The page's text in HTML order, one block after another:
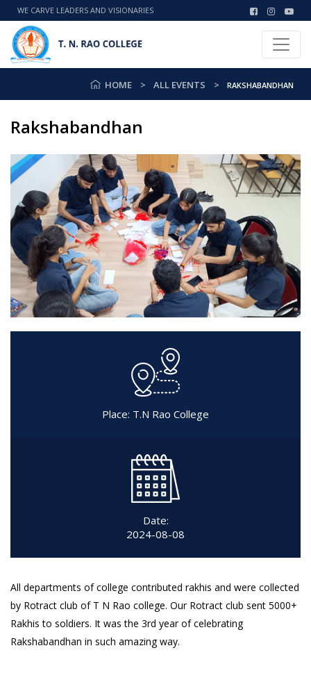
WE CARVE LEADERS AND VISIONARIES
HOME ALL EVENTS RAKSHABANDHAN
Rakshabandhan
Place: T.N Rao College
Date:
2024-08-08
All departments of college contributed rakhis and were collected
by Rotract club of T N Rao college. Our Rotract club sent 5000+
Rakhis to soldiers. It was the 3rd year of celebrating
Rakshabandhan in such amazing way.